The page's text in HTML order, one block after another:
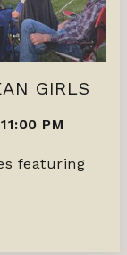
GIRLS
11:00 PM
featuring